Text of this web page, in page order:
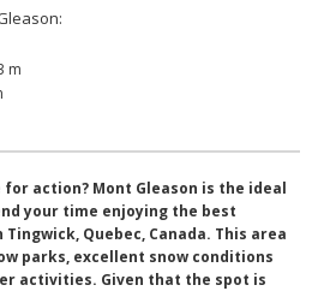
m
action? Mont Gleason is the ideal
your time enjoying the best
Quebec, Canada. This area
parks, excellent snow conditions
activities. Given that the spot is